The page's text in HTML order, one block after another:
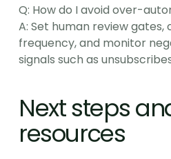
Q: How do I avoid over-
A: Set human review gates,
frequency, and monitor
signals such as
Next steps
resources